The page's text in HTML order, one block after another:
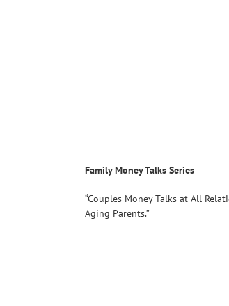
Family Money Talks Series
“Couples Money Talks at All
Aging Parents.”